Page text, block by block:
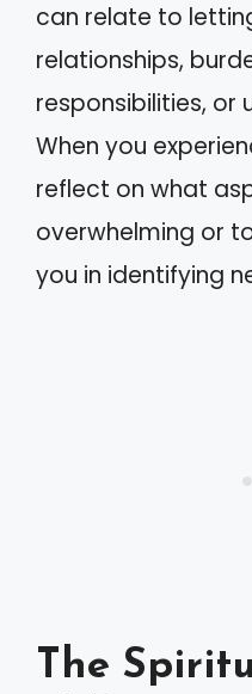
can relate to
relationships,
responsibilities, or
When you
reflect on what
overwhelming or
you in identifying
The